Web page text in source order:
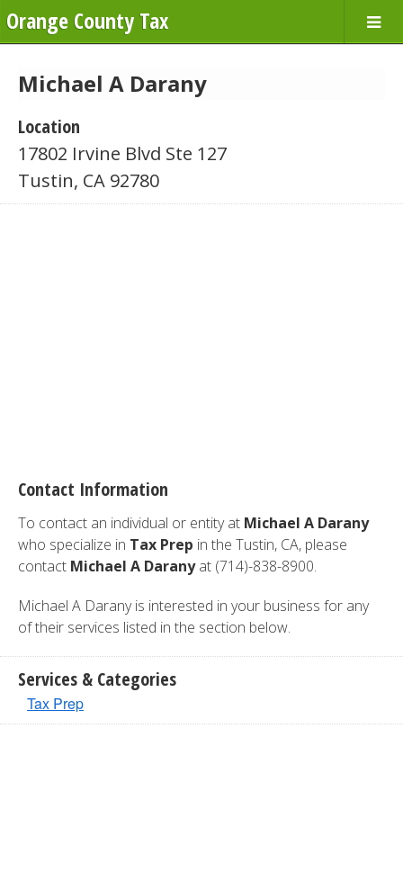
Orange County Tax
Michael A Darany
Location
17802 Irvine Blvd Ste 127
Tustin, CA 92780
Contact Information
To contact an individual or entity at Michael A Darany
who specialize in Tax Prep in the Tustin, CA, please
contact Michael A Daranyat (714)-838-8900.
Michael A Darany is interested in your business for any
of their services listed in the section below.
Services & Categories
Tax Prep